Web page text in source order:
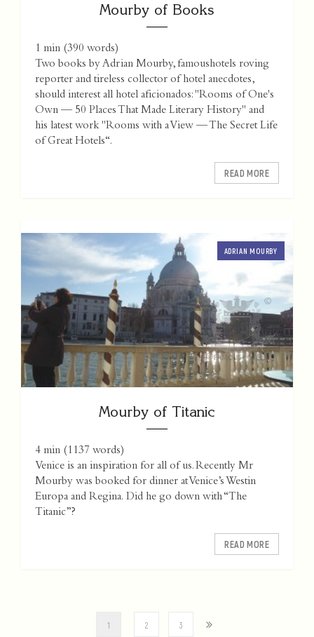
Mourby of Books
1 min (390 words)
Two books by Adrian Mourby, famoushotels roving
reporter and tireless collector of hotel anecdotes,
should interest all hotel aficionados: "Rooms of One's
Own — 50 Places That Made Literary History" and
his latest work "Rooms with a View — The Secret Life
of Great Hotels“.
READ MORE
ADRIAN MOURBY
Mourby of Titanic
4 min (1137 words)
Venice is an inspiration for all of us. Recently Mr
Mourby was booked for dinner at Venice’s Westin
Europa and Regina. Did he go down with “The
Titanic”?
READ MORE
1 2 3